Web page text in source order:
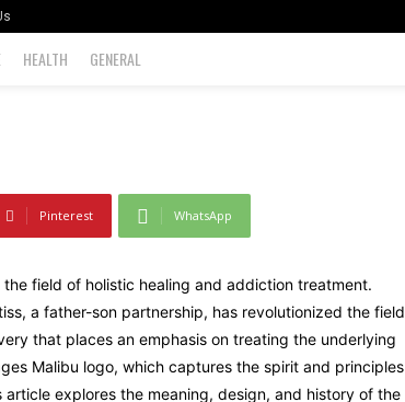
HEALTH GENERAL
Pinterest WhatsApp
field of holistic healing and addiction treatment.
a father-son partnership, has revolutionized the field
that places an emphasis on treating the underlying
Malibu logo, which captures the spirit and principles
explores the meaning, design, and history of the